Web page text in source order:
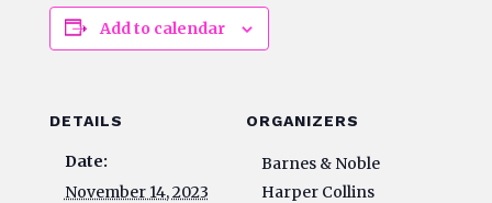
Add to calendar
DETAILS
Date:
November 14, 2023
ORGANIZERS
Barnes & Noble
Harper Collins